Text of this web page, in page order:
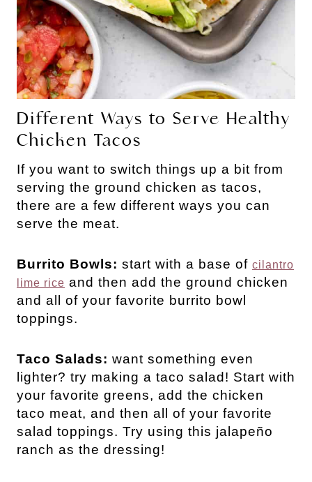
Different Ways to Serve Healthy
Chicken Tacos
If you want to switch things up a bit from
serving the ground chicken as tacos,
there are a few different ways you can
serve the meat.
Burrito Bowls: start with a base of cilantro
lime rice and then add the ground chicken
and all of your favorite burrito bowl
toppings.
Taco Salads: want something even
lighter? try making a taco salad! Start with
your favorite greens, add the chicken
taco meat, and then all of your favorite
salad toppings. Try using this jalapeño
ranch as the dressing!